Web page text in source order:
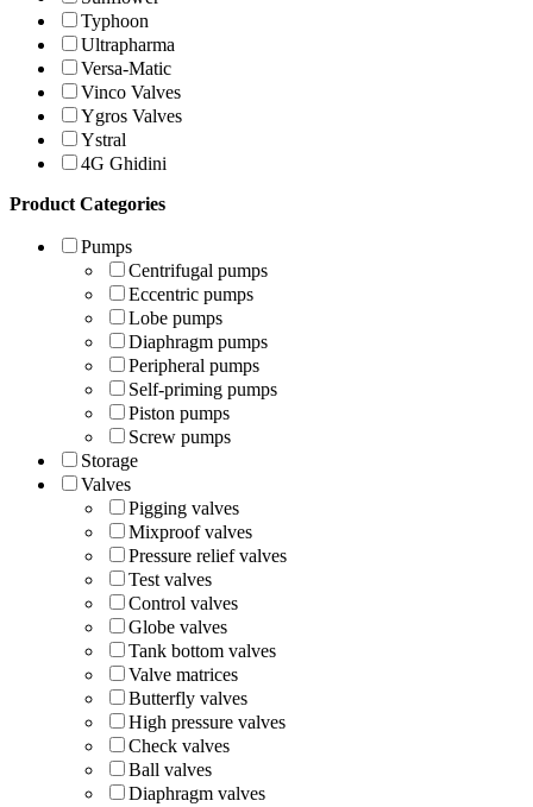
Typhoon
Ultrapharma
Versa-Matic
Vinco Valves
Ygros Valves
Ystral
4G Ghidini
Product Categories
Pumps
Centrifugal pumps
Eccentric pumps
Lobe pumps
Diaphragm pumps
Peripheral pumps
Self-priming pumps
Piston pumps
Screw pumps
Storage
Valves
Pigging valves
Mixproof valves
Pressure relief valves
Test valves
Control valves
Globe valves
Tank bottom valves
Valve matrices
Butterfly valves
High pressure valves
Check valves
Ball valves
Diaphragm valves